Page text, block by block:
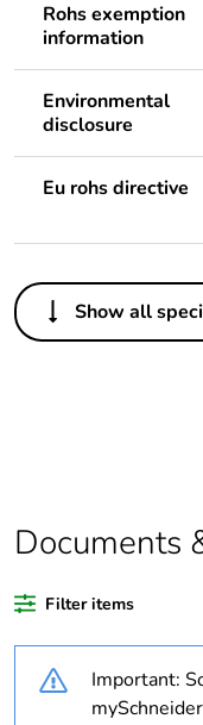
Rohs exemption
information
Environmental
disclosure
Eu rohs directive
Others
Legacy weee
Warranty
Unit type of
Show all
Documents
Filter items
Important: